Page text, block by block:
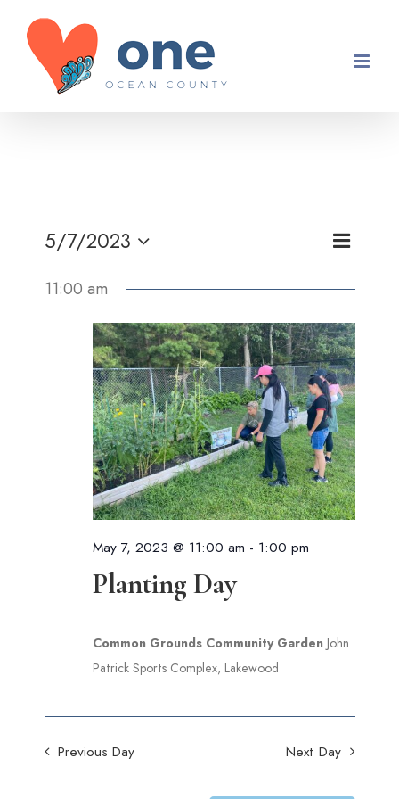
content
Views
Event
Day
5/7/2023
Select
11:00 am
May 7, 2023 @ 11:00 am - 1:00 pm
Planting Day
Common Grounds Community Garden John
Patrick Sports Complex, Lakewood
Previous Day Next Day